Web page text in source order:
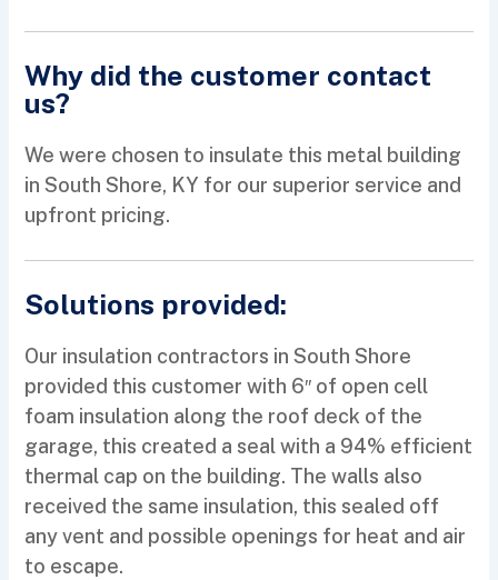
Why did the customer contact
us?
We were chosen to insulate this metal building
in South Shore, KY for our superior service and
upfront pricing.
Solutions provided:
Our insulation contractors in South Shore
provided this customer with 6″ of open cell
foam insulation along the roof deck of the
garage, this created a seal with a 94% efficient
thermal cap on the building. The walls also
received the same insulation, this sealed off
any vent and possible openings for heat and air
to escape.